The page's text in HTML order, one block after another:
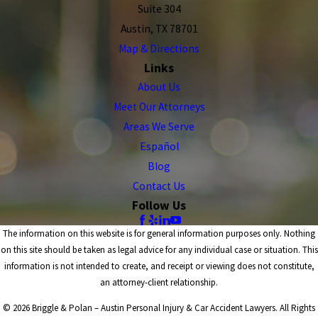
Suite 304
Austin, TX 78701
Map & Directions
Links
About Us
Meet Our Attorneys
Areas We Serve
Español
Blog
Contact Us
Follow Us
The information on this website is for general information purposes only. Nothing
on this site should be taken as legal advice for any individual case or situation. This
information is not intended to create, and receipt or viewing does not constitute,
an attorney-client relationship.
© 2026 Briggle & Polan – Austin Personal Injury & Car Accident Lawyers. All Rights